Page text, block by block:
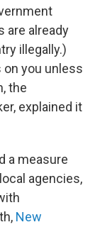
are already
illegally.)
on you unless
the
explained it
a measure
agencies,
New